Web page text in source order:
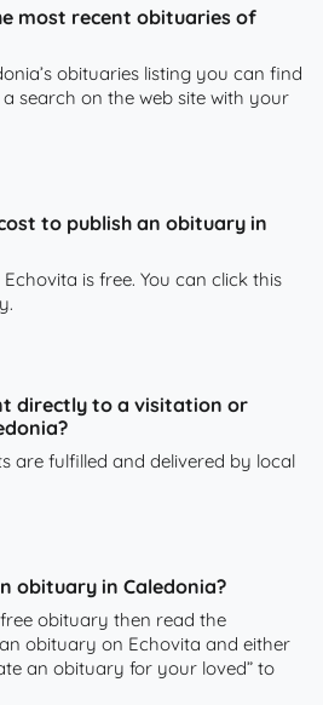
most recent obituaries of
obituaries listing you can find
search on the web site with your
to publish an obituary in
is free. You can click this
directly to a visitation or
are fulfilled and delivered by local
obituary in Caledonia?
obituary then read the
obituary on Echovita and either
an obituary for your loved” to